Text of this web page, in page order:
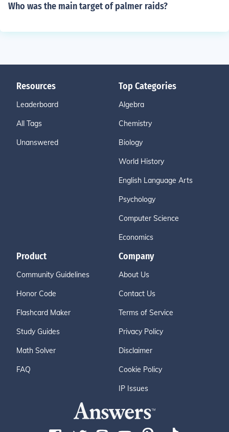
Who was the main target of palmer raids?
Resources
Leaderboard
All Tags
Unanswered
Top Categories
Algebra
Chemistry
Biology
World History
English Language Arts
Psychology
Computer Science
Economics
Product
Community Guidelines
Honor Code
Flashcard Maker
Study Guides
Math Solver
FAQ
Company
About Us
Contact Us
Terms of Service
Privacy Policy
Disclaimer
Cookie Policy
IP Issues